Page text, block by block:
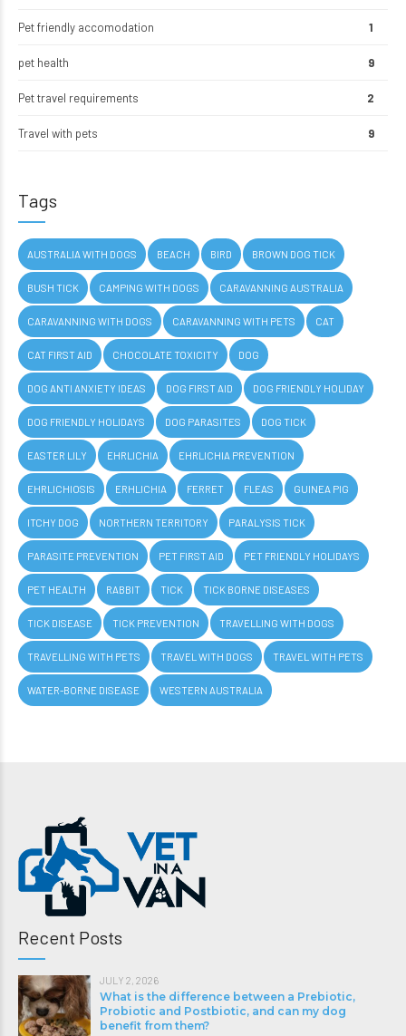
Pet friendly accomodation 1
pet health 9
Pet travel requirements 2
Travel with pets 9
Tags
AUSTRALIA WITH DOGS BEACH BIRD BROWN DOG TICK
BUSH TICK CAMPING WITH DOGS CARAVANNING AUSTRALIA
CARAVANNING WITH DOGS CARAVANNING WITH PETS CAT
CAT FIRST AID CHOCOLATE TOXICITY DOG
DOG ANTI ANXIETY IDEAS DOG FIRST AID DOG FRIENDLY HOLIDAY
DOG FRIENDLY HOLIDAYS DOG PARASITES DOG TICK
EASTER LILY EHRLICHIA EHRLICHIA PREVENTION
EHRLICHIOSIS ERHLICHIA FERRET FLEAS GUINEA PIG
ITCHY DOG NORTHERN TERRITORY PARALYSIS TICK
PARASITE PREVENTION PET FIRST AID PET FRIENDLY HOLIDAYS
PET HEALTH RABBIT TICK TICK BORNE DISEASES
TICK DISEASE TICK PREVENTION TRAVELLING WITH DOGS
TRAVELLING WITH PETS TRAVEL WITH DOGS TRAVEL WITH PETS
WATER-BORNE DISEASE WESTERN AUSTRALIA
Recent Posts
JULY 2, 2026
What is the difference between a Prebiotic,
Probiotic and Postbiotic, and can my dog
benefit from them?